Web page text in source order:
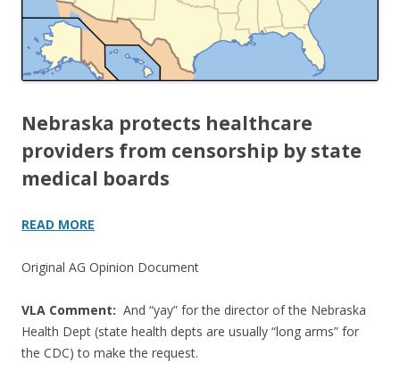
Nebraska protects healthcare
providers from censorship by state
medical boards
READ MORE
Original AG Opinion Document
VLA Comment: And “yay” for the director of the Nebraska
Health Dept (state health depts are usually “long arms” for
the CDC) to make the request.